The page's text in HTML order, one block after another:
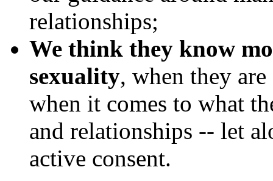
relationships;
We think they know
sexuality, when they
when it comes to what
and relationships -- let
active consent.